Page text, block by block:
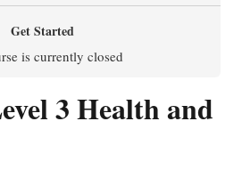
Get Started
is currently closed
3 Health and